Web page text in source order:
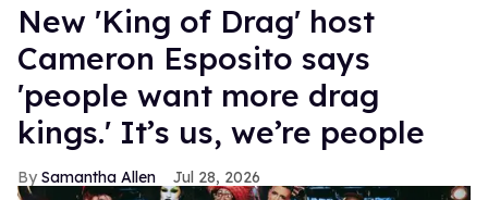
New 'King of Drag' host
Cameron Esposito says
'people want more drag
kings.' It’s us, we’re people
Samantha Allen Jul 28, 2026